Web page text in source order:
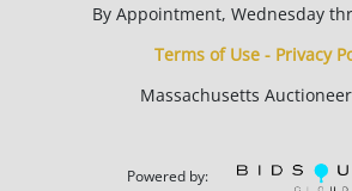
artist's studio for a time before it was
By Appointment, Wednesday
Terms of Use - Privacy
Massachusetts
Powered by: